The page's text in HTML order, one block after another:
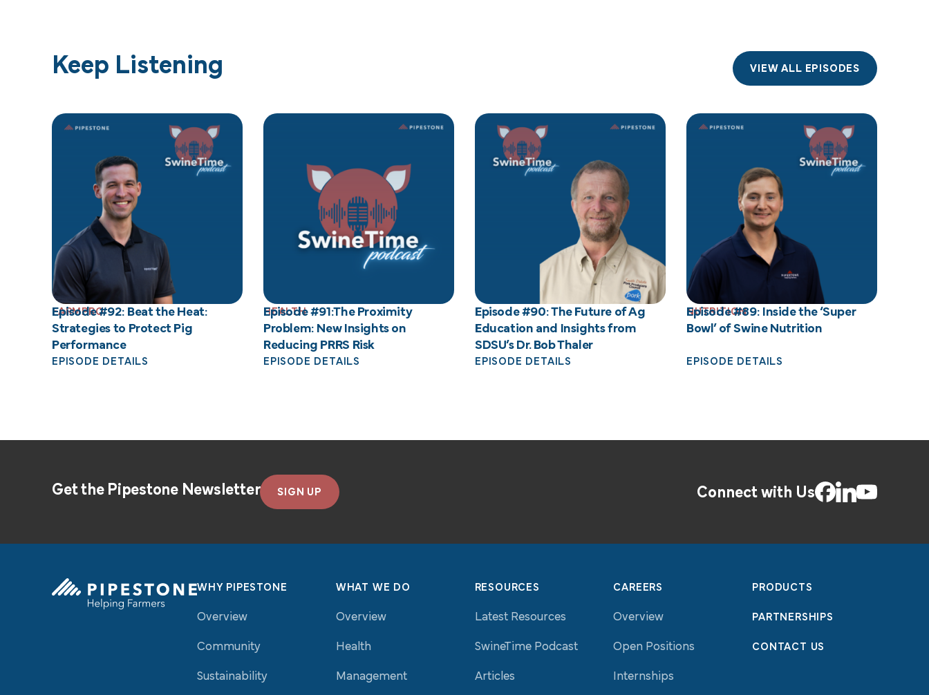
Keep Listening VIEW ALL EPISODES
FARMPRO
Episode #92: Beat the Heat:
Strategies to Protect Pig
Performance
EPISODE DETAILS
HEALTH
Episode #91:The Proximity
Problem: New Insights on
Reducing PRRS Risk
EPISODE DETAILS
Episode #90: The Future of Ag
Education and Insights from
SDSU’s Dr. Bob Thaler
EPISODE DETAILS
NUTRITION
Episode #89: Inside the ‘Super
Bowl’ of Swine Nutrition
EPISODE DETAILS
Get the Pipestone Newsletter SIGN UP Connect with Us
WHY PIPESTONE
Overview
Community
Sustainability
WHAT WE DO
Overview
Health
Management
RESOURCES
Latest Resources
SwineTime Podcast
Articles
CAREERS
Overview
Open Positions
Internships
PRODUCTS
PARTNERSHIPS
CONTACT US